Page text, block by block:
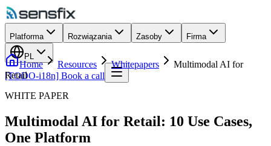
Platforma Rozwiązania Zasoby Firma
PL
[TODO-i18n] Book a call
Home Resources Whitepapers
Multimodal AI for
Retail
WHITE PAPER
Multimodal AI for Retail: 10 Use Cases,
One Platform